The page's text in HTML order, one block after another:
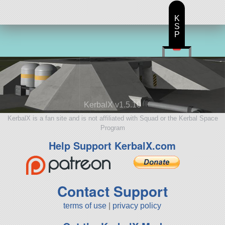
KerbalX v1.5.10
KerbalX is a fan site and is not affiliated with Squad or the Kerbal Space
Program
Help Support KerbalX.com
Contact Support
terms of use privacy policy
K
S
P